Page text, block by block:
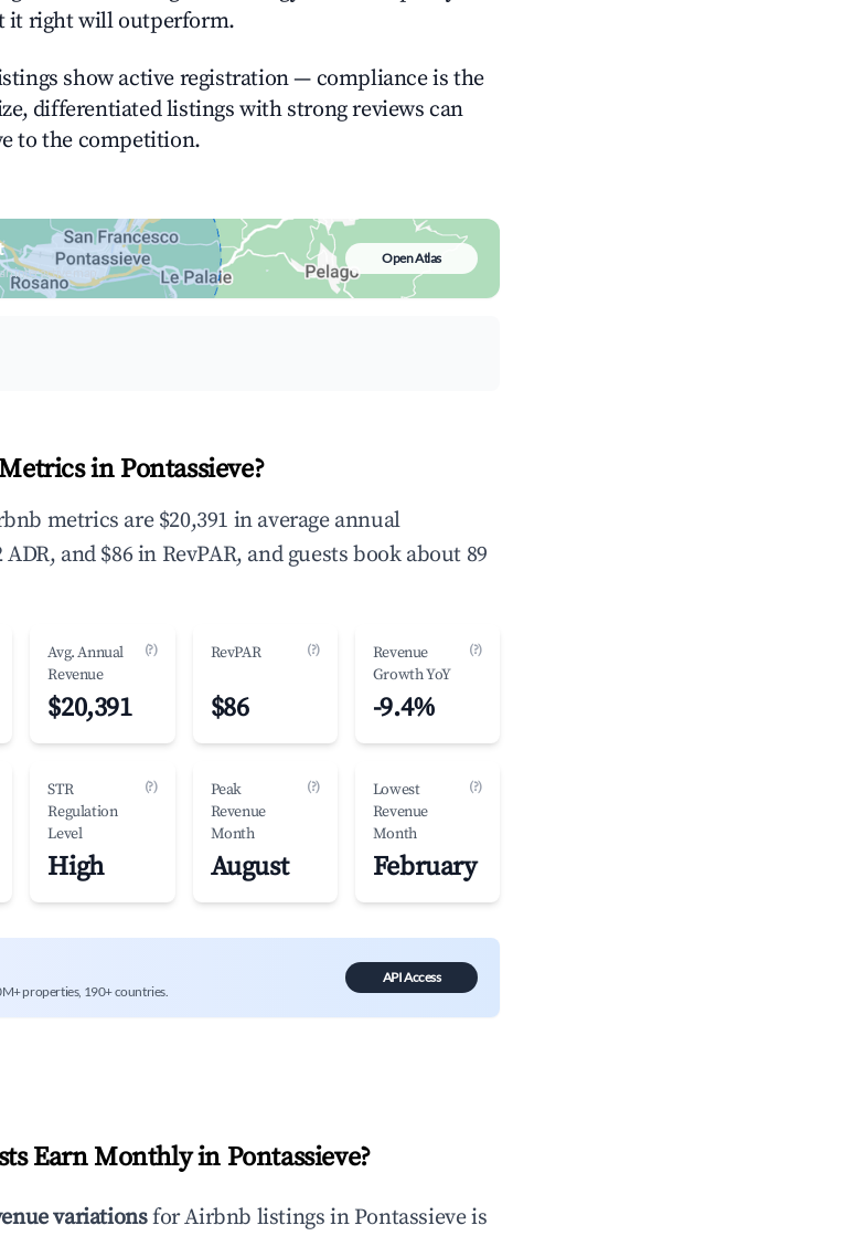
it right will outperform.
show active registration — compliance is the
differentiated listings with strong reviews can
to the competition.
interactive map
Open Atlas
in Pontassieve?
metrics are $20,391 in average annual
and $86 in RevPAR, and guests book about 89
Avg. Annual
Revenue
(?)
$20,391
RevPAR (?)
$86
Revenue
Growth YoY
(?)
-9.4%
STR
Regulation
Level
(?)
High
Peak
Revenue
Month
(?)
August
Lowest
Revenue
Month
(?)
February
properties, 190+ countries.
API Access
Earn Monthly in Pontassieve?
variationsfor Airbnb listings in Pontassieveis